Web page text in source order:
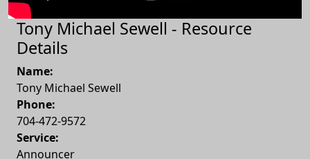
Tony Michael Sewell - Resource
Details
Name:
Tony Michael Sewell
Phone:
704-472-9572
Service:
Announcer